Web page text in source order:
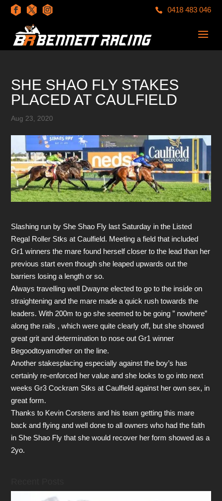
0418 483 046
SHE SHAO FLY STAKES
PLACED AT CAULFIELD
Aug 23, 2020
Slashing run by She Shao Fly last Saturday in the Listed
Regal Roller Stks at Caulfield. Meeting a field that included
Gr1 winners the mare found herself closer to the lead than her
previous start even though she leaped upwards out the
barriers losing a length or so.
Always travelling well Dwayne elected to go to the inside on
straightening and the mare made a quick rush towards the
leaders. With 200m to go she seemed to be going ” nowhere”
along the rails , which were quite clearly off, but she showed
great grit and determination to nose out Gr1 winner
Begoodtoyamother on the line.
Another stakesplacing especially against the boy’s has
certainly re-enforced her value and she looks to go into next
weeks Gr3 Cockram Stks at Caulfield against her own sex, in
great form.
Thanks to Kevin Corstens and his team getting this mare
back and flying and well done to all owners who had the faith
in She Shao Fly that she would recover her form showed as a
2yo.